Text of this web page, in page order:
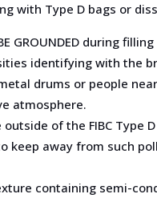
with Type D bags or
GROUNDED during
identifying with the
drums or people
atmosphere.
of the FIBC
keep away from such
containing semi-